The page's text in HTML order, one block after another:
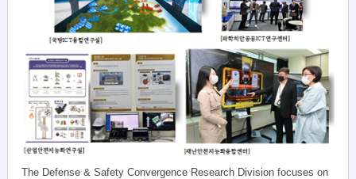
The Defense & Safety Convergence Research Division focuses on